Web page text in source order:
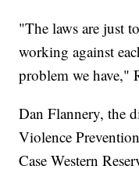
"The laws are just
working against
problem we have,"
Dan Flannery, the
Violence
Case Western